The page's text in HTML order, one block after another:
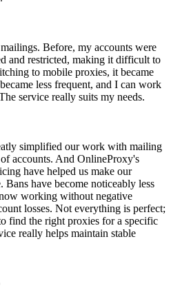
Before, my accounts were
and restricted, making it difficult to
to mobile proxies, it became
less frequent, and I can work
service really suits my needs.
simplified our work with mailing
accounts. And OnlineProxy's
have helped us make our
Bans have become noticeably less
working without negative
losses. Not everything is perfect;
find the right proxies for a specific
really helps maintain stable